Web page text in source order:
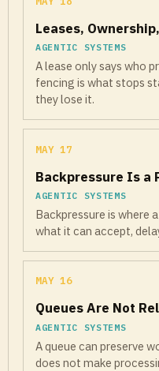
Leases,
AGENTIC SYSTEMS
A lease only says who
fencing is what stops
they lose it.
MAY 17
Backpressure Is a
AGENTIC SYSTEMS
Backpressure is where
what it can accept,
MAY 16
Queues Are Not
AGENTIC SYSTEMS
A queue can preserve
does not make